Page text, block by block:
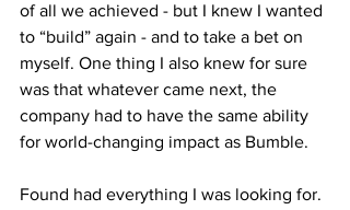
of all we achieved - but I knew I wanted
to “build” again - and to take a bet on
myself. One thing I also knew for sure
was that whatever came next, the
company had to have the same ability
for world-changing impact as Bumble.
Found had everything I was looking for.